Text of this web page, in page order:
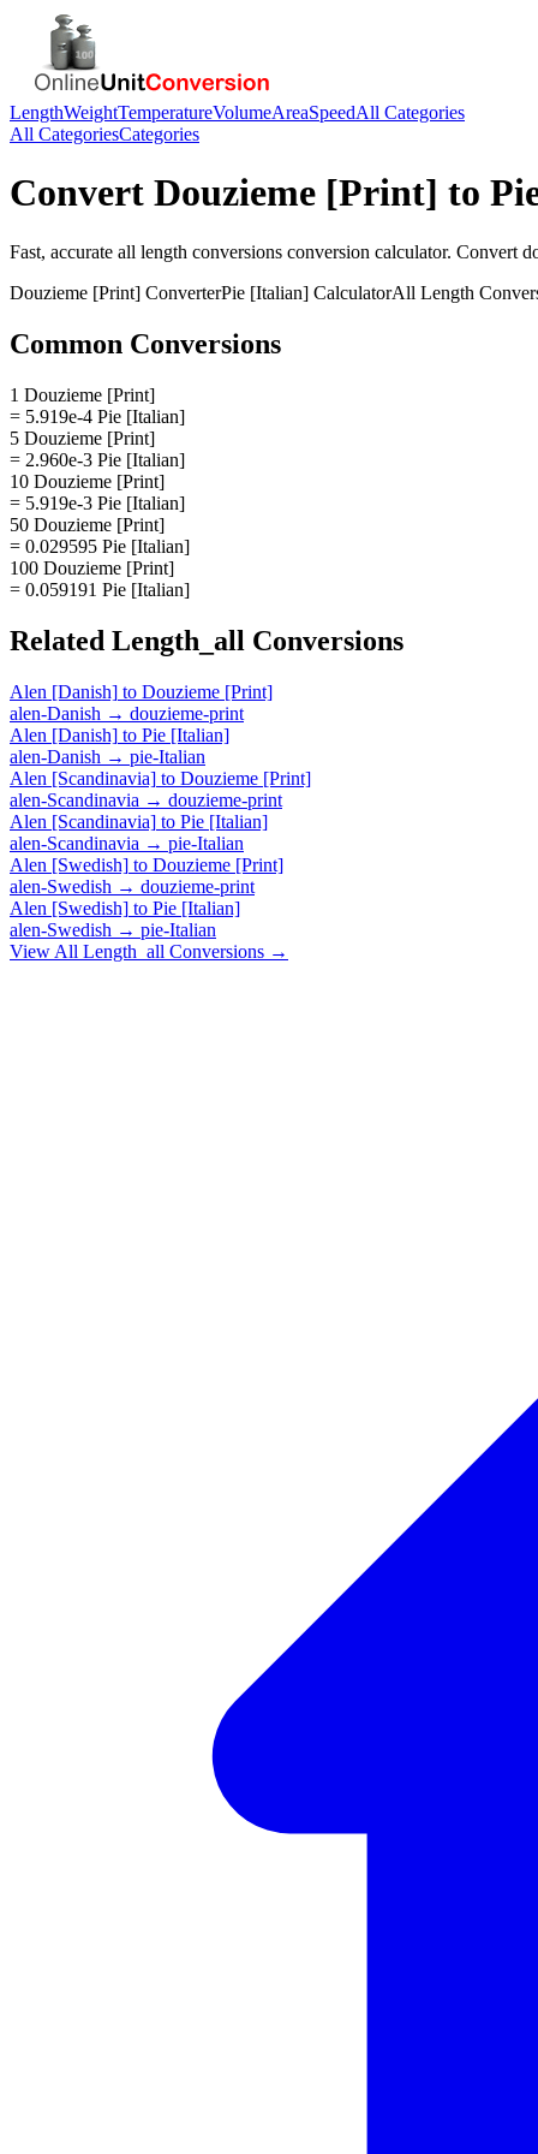
LengthWeightTemperatureVolumeAreaSpeedAll Categories
All CategoriesCategories
Convert Douzieme [Print] to
Fast, accurate all length conversions conversion calculator. Convert
Douzieme [Print] ConverterPie [Italian] CalculatorAll Length
Common Conversions
1 Douzieme [Print]
= 5.919e-4 Pie [Italian]
5 Douzieme [Print]
= 2.960e-3 Pie [Italian]
10 Douzieme [Print]
= 5.919e-3 Pie [Italian]
50 Douzieme [Print]
= 0.029595 Pie [Italian]
100 Douzieme [Print]
= 0.059191 Pie [Italian]
Related Length_all Conversions
Alen [Danish] to Douzieme [Print]
alen-Danish → douzieme-print
Alen [Danish] to Pie [Italian]
alen-Danish → pie-Italian
Alen [Scandinavia] to Douzieme [Print]
alen-Scandinavia → douzieme-print
Alen [Scandinavia] to Pie [Italian]
alen-Scandinavia → pie-Italian
Alen [Swedish] to Douzieme [Print]
alen-Swedish → douzieme-print
Alen [Swedish] to Pie [Italian]
alen-Swedish → pie-Italian
View All Length_all Conversions →